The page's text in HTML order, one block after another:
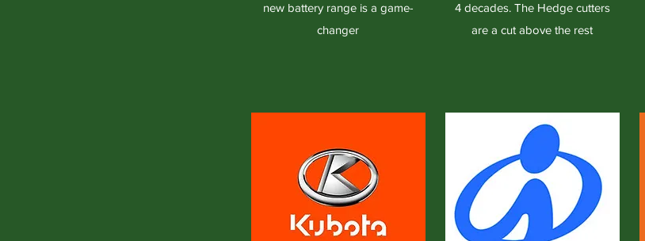
new battery range is a game-
changer
4 decades. The Hedge cutters
are a cut above the rest